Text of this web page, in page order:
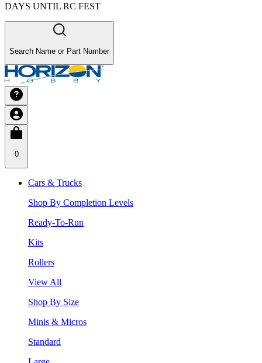
DAYS UNTIL RC FEST
Search Name or Part Number
0
Cars & Trucks
Shop By Completion Levels
Ready-To-Run
Kits
Rollers
View All
Shop By Size
Minis & Micros
Standard